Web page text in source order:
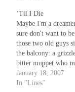
‘Til I Die
Maybe I'm a
sure don't want to
those two old guys
the balcony: a
bitter muppet who
fun of everything
gets up off his ass,
January 18, 2007
In "Lines"